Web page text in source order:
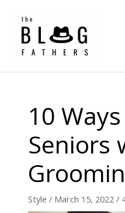
content
10
Seniors
Style / March 15, 2022 /